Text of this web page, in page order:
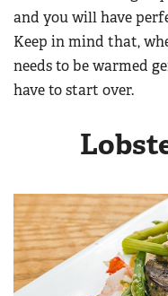
Firearm Training
NRA Marksmanship
NRA Training Course
Women's Wildlife
Become An NRA
Youth Education Summit
Adventure Camp
Youth Hunter Education
Youth Wildlife Art Contest
NRA Family
Eddie Eagle GunSafe®
NRA Gun Safety Rules
and you will have
Keep in mind that,
needs to be warmed
have to start over.